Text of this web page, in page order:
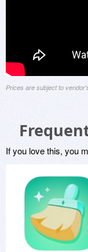
Prices are subject to
If you love this, you